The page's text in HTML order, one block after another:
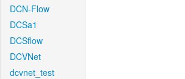
DCN-Flow
DCSa1
DCSflow
DCVNet
dcvnet_test